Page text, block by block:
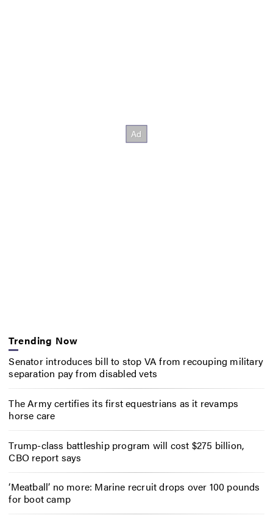
Trending Now
Senator introduces bill to stop VA from recouping military
separation pay from disabled vets
The Army certifies its first equestrians as it revamps
horse care
Trump-class battleship program will cost $275 billion,
CBO report says
‘Meatball’ no more: Marine recruit drops over 100 pounds
for boot camp